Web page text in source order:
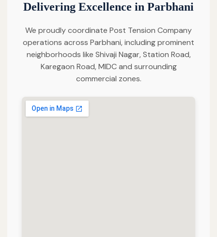
Delivering Excellence in Parbhani
We proudly coordinate Post Tension Company
operations across Parbhani, including prominent
neighborhoods like Shivaji Nagar, Station Road,
Karegaon Road, MIDC and surrounding
commercial zones.